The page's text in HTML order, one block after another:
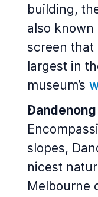
building,
also
screen that
largest in
museum’s
slopes,
nicest
Melbourne